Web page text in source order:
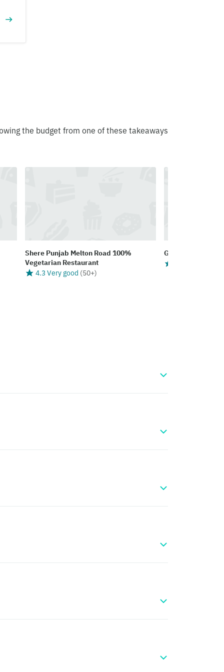
the budget from one of these takeaways
Shere Punjab Melton Road 100%
Vegetarian Restaurant
4.3 Very good (50+)
Ganis Take Away